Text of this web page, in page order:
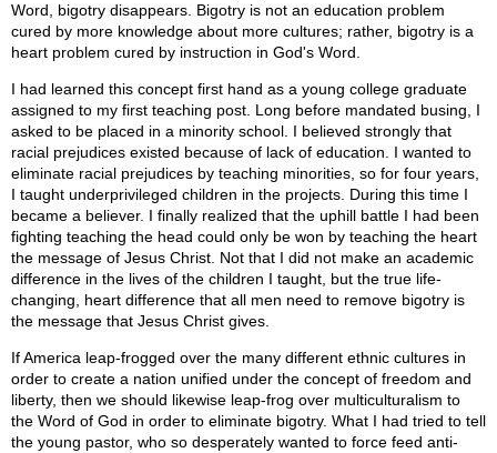
Word, bigotry disappears. Bigotry is not an education problem
cured by more knowledge about more cultures; rather, bigotry is a
heart problem cured by instruction in God's Word.
I had learned this concept first hand as a young college graduate
assigned to my first teaching post. Long before mandated busing, I
asked to be placed in a minority school. I believed strongly that
racial prejudices existed because of lack of education. I wanted to
eliminate racial prejudices by teaching minorities, so for four years,
I taught underprivileged children in the projects. During this time I
became a believer. I finally realized that the uphill battle I had been
fighting teaching the head could only be won by teaching the heart
the message of Jesus Christ. Not that I did not make an academic
difference in the lives of the children I taught, but the true life-
changing, heart difference that all men need to remove bigotry is
the message that Jesus Christ gives.
If America leap-frogged over the many different ethnic cultures in
order to create a nation unified under the concept of freedom and
liberty, then we should likewise leap-frog over multiculturalism to
the Word of God in order to eliminate bigotry. What I had tried to tell
the young pastor, who so desperately wanted to force feed anti-